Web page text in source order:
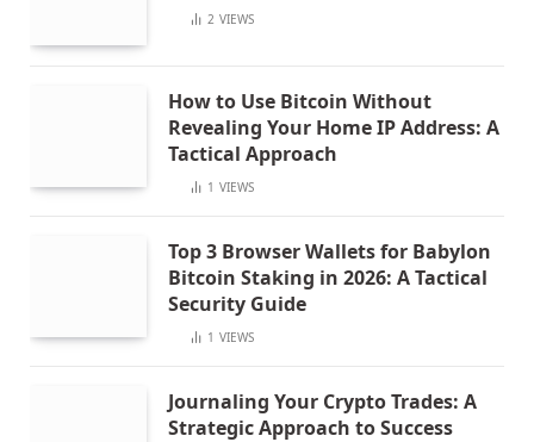
2 VIEWS
How to Use Bitcoin Without
Revealing Your Home IP Address: A
Tactical Approach
1 VIEWS
Top 3 Browser Wallets for Babylon
Bitcoin Staking in 2026: A Tactical
Security Guide
1 VIEWS
Journaling Your Crypto Trades: A
Strategic Approach to Success